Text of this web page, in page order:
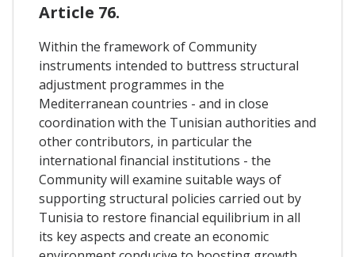
Article 76.
Within the framework of Community
instruments intended to buttress structural
adjustment programmes in the
Mediterranean countries - and in close
coordination with the Tunisian authorities and
other contributors, in particular the
international financial institutions - the
Community will examine suitable ways of
supporting structural policies carried out by
Tunisia to restore financial equilibrium in all
its key aspects and create an economic